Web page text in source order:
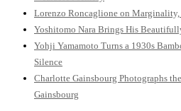
Lorenzo Roncaglione on
Yoshitomo Nara Brings His
Yohji Yamamoto Turns a 1930s
Silence
Charlotte Gainsbourg Photographs
Gainsbourg